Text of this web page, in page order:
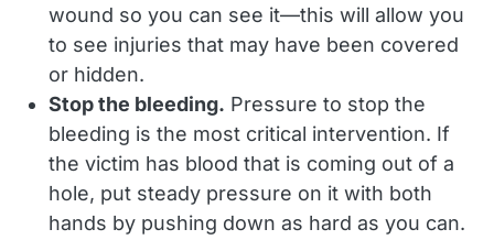
wound so you can see it—this will allow you
to see injuries that may have been covered
or hidden.
Stop the bleeding. Pressure to stop the
bleeding is the most critical intervention. If
the victim has blood that is coming out of a
hole, put steady pressure on it with both
hands by pushing down as hard as you can.